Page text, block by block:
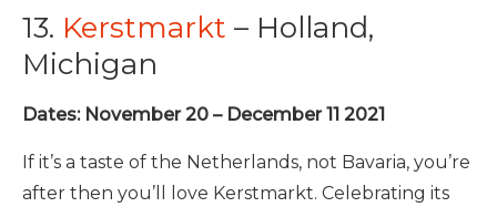
13. Kerstmarkt – Holland,
Michigan
Dates: November 20 – December 11 2021
If it’s a taste of the Netherlands, not Bavaria, you’re
after then you’ll love Kerstmarkt. Celebrating its